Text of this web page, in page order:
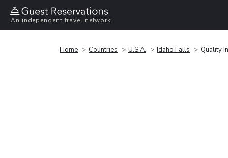
An independent travel network
Home Countries U.S.A. Idaho Falls Quality